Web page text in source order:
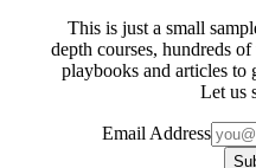
This is just a small
depth courses, hundreds
playbooks and articles to
Let us
Email Address